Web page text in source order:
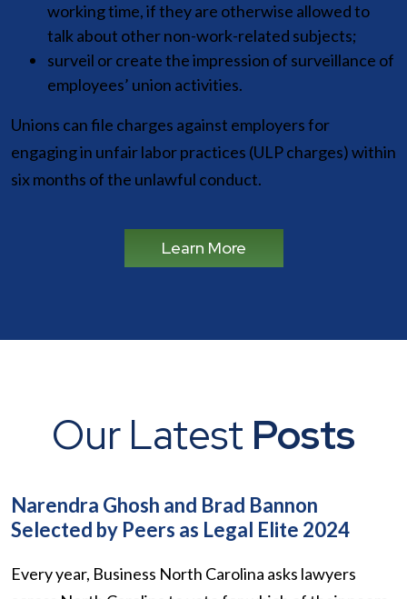
working time, if they are otherwise allowed to
talk about other non-work-related subjects;
surveil or create the impression of surveillance of
employees’ union activities.
Unions can file charges against employers for
engaging in unfair labor practices (ULP charges) within
six months of the unlawful conduct.
Learn More
Our Latest Posts
Narendra Ghosh and Brad Bannon
Selected by Peers as Legal Elite 2024
Every year, Business North Carolina asks lawyers